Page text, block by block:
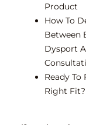
Product
How To
Between
Dysport
Ready To
Right Fit?